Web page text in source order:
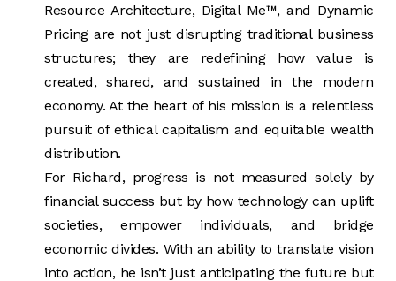
Resource Architecture, Digital Me™, and Dynamic
Pricing are not just disrupting traditional business
structures; they are redefining how value is
created, shared, and sustained in the modern
economy. At the heart of his mission is a relentless
pursuit of ethical capitalism and equitable wealth
distribution.
For Richard, progress is not measured solely by
financial success but by how technology can uplift
societies, empower individuals, and bridge
economic divides. With an ability to translate vision
into action, he isn’t just anticipating the future but